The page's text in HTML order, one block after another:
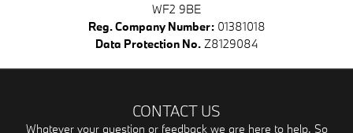
WF2 9BE
Reg. Company Number:01381018
Data Protection No. Z8129084
CONTACT US
Whatever your question or feedback we are here to help. So